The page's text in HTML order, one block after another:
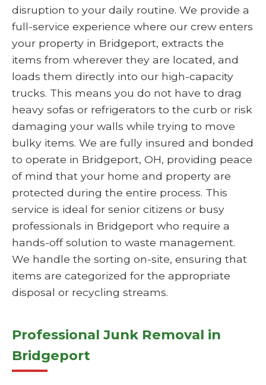
disruption to your daily routine. We provide a
full-service experience where our crew enters
your property in Bridgeport, extracts the
items from wherever they are located, and
loads them directly into our high-capacity
trucks. This means you do not have to drag
heavy sofas or refrigerators to the curb or risk
damaging your walls while trying to move
bulky items. We are fully insured and bonded
to operate in Bridgeport, OH, providing peace
of mind that your home and property are
protected during the entire process. This
service is ideal for senior citizens or busy
professionals in Bridgeport who require a
hands-off solution to waste management.
We handle the sorting on-site, ensuring that
items are categorized for the appropriate
disposal or recycling streams.
Professional Junk Removal in
Bridgeport